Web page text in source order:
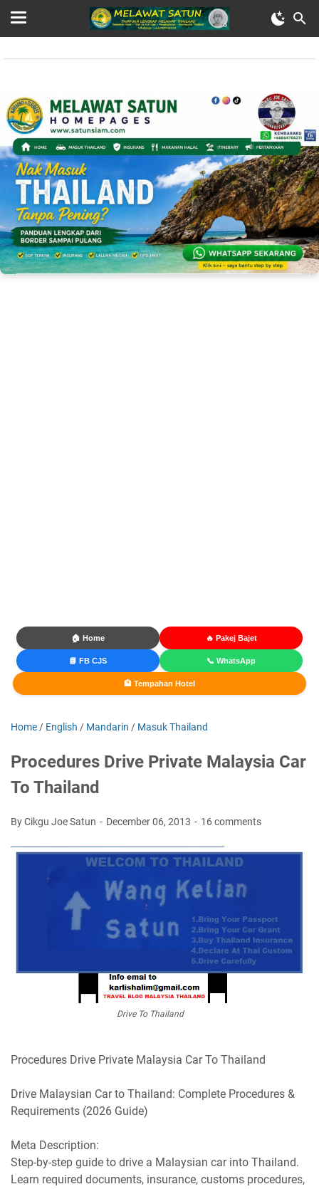
🏠 Home 🔥 Pakej Bajet
📘 FB CJS 📞 WhatsApp
🏨 Tempahan Hotel
Home / English / Mandarin / Masuk Thailand
Procedures Drive Private Malaysia Car
To Thailand
By Cikgu Joe Satun December 06, 2013 16 comments
Drive To Thailand
Procedures Drive Private Malaysia Car To Thailand
Drive Malaysian Car to Thailand: Complete Procedures &
Requirements (2026 Guide)
Meta Description:
Step-by-step guide to drive a Malaysian car into Thailand.
Learn required documents, insurance, customs procedures,